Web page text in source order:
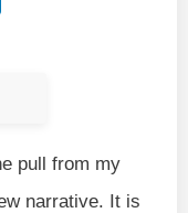
pull from my
narrative. It is